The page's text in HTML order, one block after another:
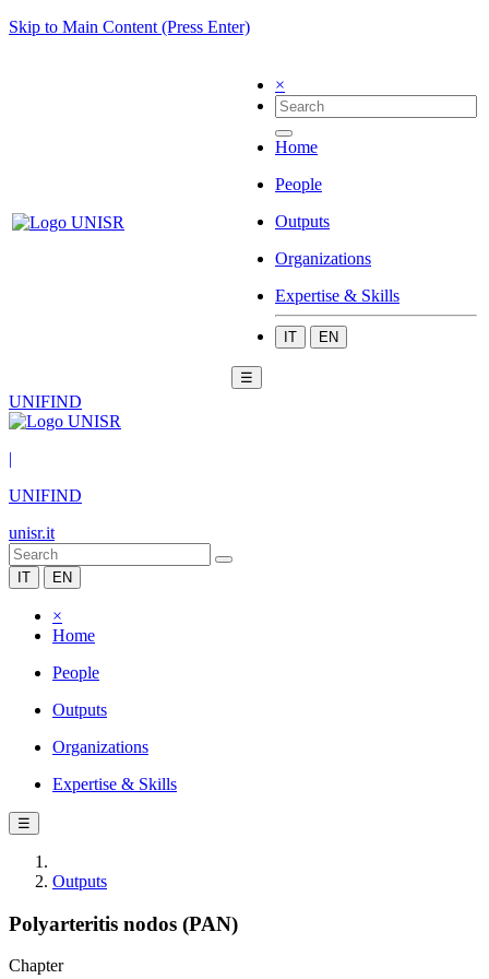
Skip to Main Content (Press Enter)
×
Home
People
Outputs
Organizations
Expertise & Skills
IT EN
☰
UNIFIND
|
UNIFIND
unisr.it
IT EN
×
Home
People
Outputs
Organizations
Expertise & Skills
☰
Outputs
Polyarteritis nodos (PAN)
Chapter